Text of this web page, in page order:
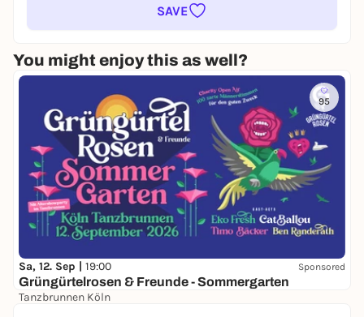
SAVE
You might enjoy this as well?
95
Sa, 12. Sep | 19:00 Sponsored
Grüngürtelrosen & Freunde - Sommergarten
Tanzbrunnen Köln